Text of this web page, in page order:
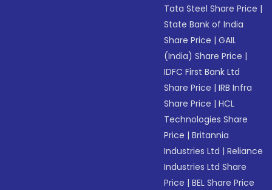
Tata Steel Share Price |
State Bank of India
Share Price |GAIL
(India) Share Price |
IDFC First Bank Ltd
Share Price |IRB Infra
Share Price |HCL
Technologies Share
Price |Britannia
Industries Ltd |Reliance
Industries Ltd Share
Price |BEL Share Price